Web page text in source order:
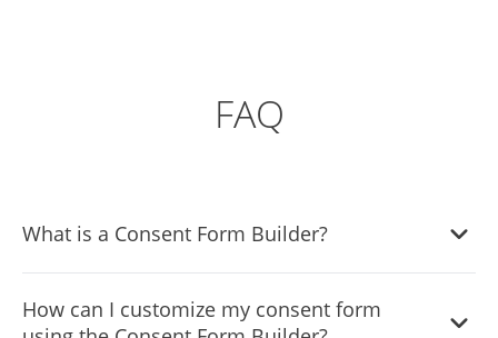
FAQ
What is a Consent Form Builder?
customizable consent forms for your website or platform.
How can I customize my consent form